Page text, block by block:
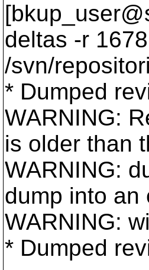
deltas -r
/svn/
* Dumped
WARNING:
is older than
WARNING:
dump into an
WARNING:
* Dumped